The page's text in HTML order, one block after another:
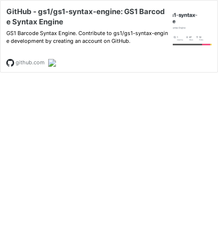
GitHub - gs1/gs1-syntax-engine: GS1 Barcod
e Syntax Engine
GS1 Barcode Syntax Engine. Contribute to gs1/gs1-syntax-engin
e development by creating an account on GitHub.
github.com